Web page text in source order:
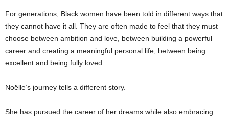
For generations, Black women have been told in different ways that
they cannot have it all. They are often made to feel that they must
choose between ambition and love, between building a powerful
career and creating a meaningful personal life, between being
excellent and being fully loved.
Noëlle’s journey tells a different story.
She has pursued the career of her dreams while also embracing